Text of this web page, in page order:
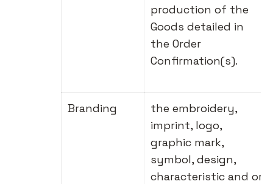
production of the
Goods detailed in
the Order
Confirmation(s).
Branding
the embroidery,
imprint, logo,
graphic mark,
symbol, design,
characteristic and or